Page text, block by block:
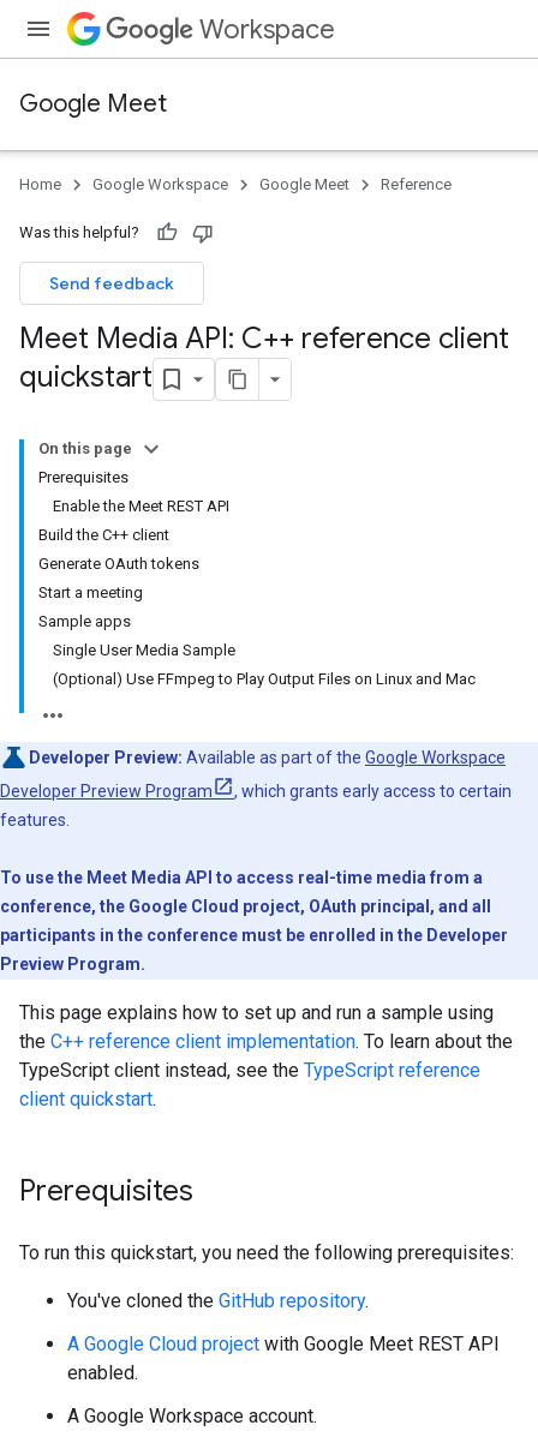
Workspace
Google Meet
Home Google Workspace Google Meet Reference
Was this helpful?
Send feedback
Meet Media API: C++ reference client
quickstart
On this page
Prerequisites
Enable the Meet REST API
Build the C++ client
Generate OAuth tokens
Start a meeting
Sample apps
Single User Media Sample
(Optional) Use FFmpeg to Play Output Files on Linux and Mac
Developer Preview: Available as part of the Google Workspace
Developer Preview Program
, which grants early access to certain
features.
To use the Meet Media API to access real-time media from a
conference, the Google Cloud project, OAuth principal, and all
participants in the conference must be enrolled in the Developer
Preview Program.
This page explains how to set up and run a sample using
the C++ reference client implementation. To learn about the
TypeScript client instead, see the TypeScript reference
client quickstart.
Prerequisites
To run this quickstart, you need the following prerequisites:
You've cloned the GitHub repository.
A Google Cloud project with Google Meet REST API
enabled.
A Google Workspace account.